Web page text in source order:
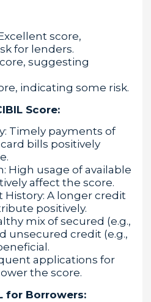
score,
for lenders.
suggesting
indicating some risk.
Score:
Timely payments of
bills positively
High usage of available
affect the score.
History: A longer credit
positively.
mix of secured (e.g.,
unsecured credit (e.g.,
applications for
the score.
for Borrowers: